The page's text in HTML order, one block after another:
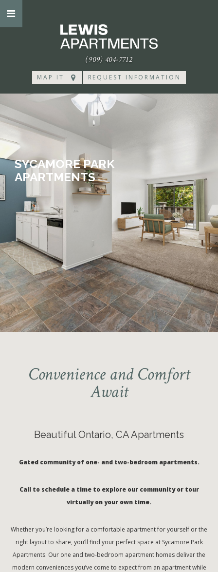
(909) 404-7712
MAP IT REQUEST INFORMATION
Immediate Move-in Opportunities
Available
Pet-friendly Community
SYCAMORE PARK
APARTMENTS
Convenience and Comfort
Await
Beautiful Ontario, CA Apartments
Gated community of one- and two-bedroom apartments.
Call to schedule a time to explore our community or tour
virtually on your own time.
Whether you’re looking for a comfortable apartment for yourself or the
right layout to share, you’ll find your perfect space at Sycamore Park
Apartments. Our one and two-bedroom apartment homes deliver the
modern conveniences you’ve come to expect from an apartment while